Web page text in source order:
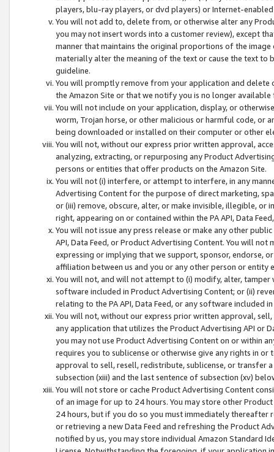
players, blu-ray players, or dvd players) or Internet-enabled
You will not add to, delete from, or otherwise alter any
you may not insert words into a customer review), except
manner that maintains the original proportions of the
materially alter the meaning of the text or cause the text
guideline.
You will promptly remove from your application and
the Amazon Site or that we notify you is no longer available
You will not include on your application, display, or
worm, Trojan horse, or other malicious or harmful code, or
being downloaded or installed on their computer or other
You will not, without our express prior written approval,
analyzing, extracting, or repurposing any Product
persons or entities that offer products on the Amazon Site.
You will not (i) interfere, or attempt to interfere, in any
Advertising Content for the purpose of direct marketing,
or (iii) remove, obscure, alter, or make invisible, illegible,
right, appearing on or contained within the PA API, Data
You will not issue any press release or make any other
API, Data Feed, or Product Advertising Content. You will
expressing or implying that we support, sponsor, endorse,
affiliation between us and you or any other person or entity
You will not, and will not attempt to (i) modify, alter,
software included in Product Advertising Content; or (ii)
relating to the PA API, Data Feed, or any software included
You will not, without our express prior written approval,
any application that utilizes the Product Advertising API or
you may not use Product Advertising Content on or within
requires you to sublicense or otherwise give any rights in
approval to sell, resell, redistribute, sublicense, or transfer
subsection (xiii) and the last sentence of subsection (xv)
You will not store or cache Product Advertising Content
of an image for up to 24 hours. You may store other
24 hours, but if you do so you must immediately thereafter
or retrieving a new Data Feed and refreshing the Product
notified by us, you may store individual Amazon Standard